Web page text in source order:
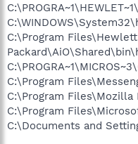
C:\Program
C:\Program
C:\Program
C:\Program
C:\Documents and